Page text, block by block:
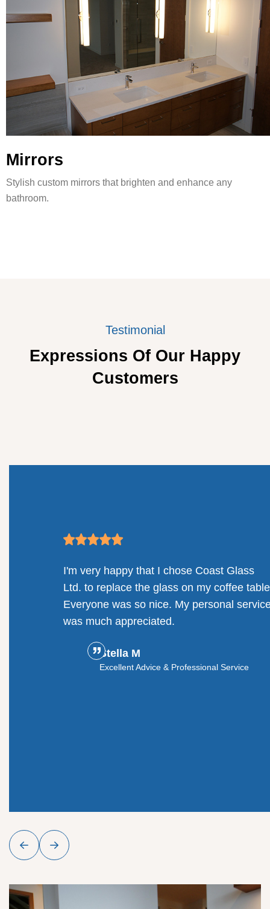
Mirrors
Stylish custom mirrors that brighten and enhance any
bathroom.
Testimonial
Expressions Of Our Happy
Customers
I'm very happy that I chose Coast Glass
Ltd. to replace the glass on my coffee
Everyone was so nice. My personal
was much appreciated.
Stella M
Excellent Advice & Professional Service